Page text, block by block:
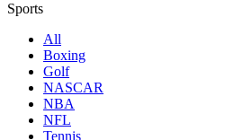
Sports
All
Boxing
Golf
NASCAR
NBA
NFL
Tennis